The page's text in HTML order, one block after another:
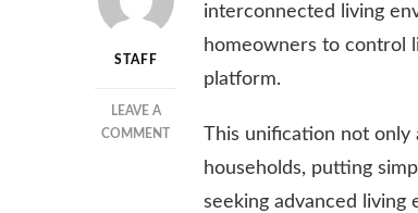
STAFF
LEAVE A
COMMENTON
SMART
HOME
interconnected living
homeowners to control
platform.
This unification not only
households, putting
seeking advanced living